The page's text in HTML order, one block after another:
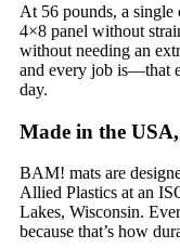
At 56 pounds, a single
4×8 panel without
without needing an
and every job is—that
day.
Made in the
BAM! mats are
Allied Plastics at an
Lakes, Wisconsin.
because that’s how